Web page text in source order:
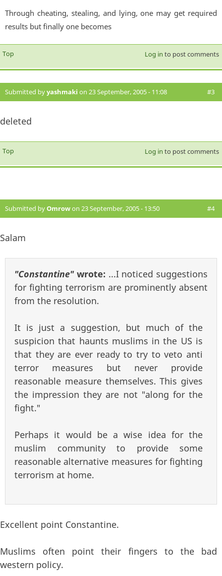
Through cheating, stealing, and lying, one may get required
results but finally one becomes
Top Log in to post comments
Submitted byyashmaki on 23 September, 2005 - 11:08 #3
deleted
Top Log in to post comments
Submitted byOmrowon 23 September, 2005 - 13:50 #4
Salam
"Constantine"wrote: ...I noticed suggestions
for fighting terrorism are prominently absent
from the resolution.
It is just a suggestion, but much of the
suspicion that haunts muslims in the US is
that they are ever ready to try to veto anti
terror measures but never provide
reasonable measure themselves. This gives
the impression they are not "along for the
fight."
Perhaps it would be a wise idea for the
muslim community to provide some
reasonable alternative measures for fighting
terrorism at home.
Excellent point Constantine.
Muslims often point their fingers to the bad
western policy.